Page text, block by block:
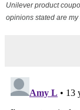
Unilever product
opinions stated are my